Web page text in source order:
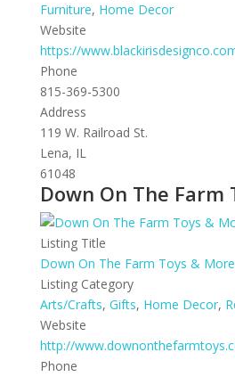
Furniture, Home Decor
Website
https://
Phone
815-369-5300
Address
119 W. Railroad St.
Lena, IL
61048
Down On The Farm
Listing Title
Down On The Farm Toys & More
Listing Category
Arts/Crafts, Gifts, Home Decor,
Website
http://
Phone